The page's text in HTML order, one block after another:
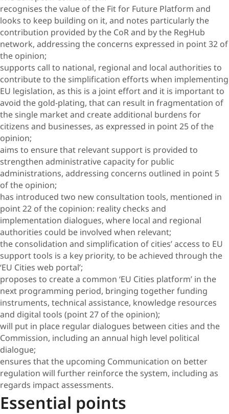
recognises the value of the Fit for Future Platform and
looks to keep building on it, and notes particularly the
contribution provided by the CoR and by the RegHub
network, addressing the concerns expressed in point 32 of
the opinion;
supports call to national, regional and local authorities to
contribute to the simplification efforts when implementing
EU legislation, as this is a joint effort and it is important to
avoid the gold-plating, that can result in fragmentation of
the single market and create additional burdens for
citizens and businesses, as expressed in point 25 of the
opinion;
aims to ensure that relevant support is provided to
strengthen administrative capacity for public
administrations, addressing concerns outlined in point 5
of the opinion;
has introduced two new consultation tools, mentioned in
point 22 of the copinion: reality checks and
implementation dialogues, where local and regional
authorities could be involved when relevant;
the consolidation and simplification of cities’ access to EU
support tools is a key priority, to be achieved through the
‘EU Cities web portal’;
proposes to create a common ‘EU Cities platform’ in the
next programming period, bringing together funding
instruments, technical assistance, knowledge resources
and digital tools (point 27 of the opinion);
will put in place regular dialogues between cities and the
Commission, including an annual high level political
dialogue;
ensures that the upcoming Communication on better
regulation will further reinforce the system, including as
regards impact assessments.
Essential points